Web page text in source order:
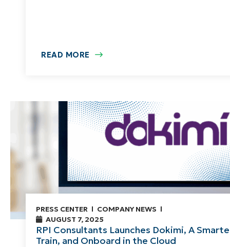
READ MORE
PRESS CENTER
COMPANY NEWS
AUGUST 7, 2025
RPI Consultants Launches Dokimi, A
Train, and Onboard in the Cloud